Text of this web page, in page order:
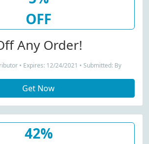
OFF
Any Order!
• Expires: 12/24/2021 • Submitted: By
Get Now
42%